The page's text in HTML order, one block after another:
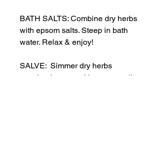
BATH SALTS: Combine dry herbs
with epsom salts. Steep in bath
water. Relax & enjoy!
SALVE: Simmer dry herbs
together in a pot with coconut oil